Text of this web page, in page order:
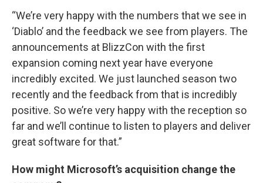
“We’re very happy with the numbers that we see in
‘Diablo’ and the feedback we see from players. The
announcements at BlizzCon with the first
expansion coming next year have everyone
incredibly excited. We just launched season two
recently and the feedback from that is incredibly
positive. So we’re very happy with the reception so
far and we’ll continue to listen to players and deliver
great software for that.”
How might Microsoft’s acquisition change the